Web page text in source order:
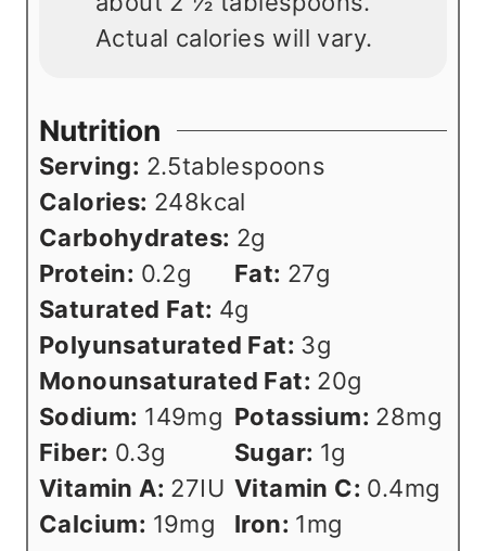
Actual calories will vary.
Nutrition
Serving: 2.5tablespoons
Calories: 248kcal
Carbohydrates: 2g
Protein: 0.2g Fat: 27g
Saturated Fat: 4g
Polyunsaturated Fat: 3g
Monounsaturated Fat: 20g
Sodium: 149mg Potassium: 28mg
Fiber: 0.3g Sugar: 1g
Vitamin A: 27IU Vitamin C: 0.4mg
Calcium: 19mg Iron: 1mg